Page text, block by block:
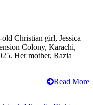
Christian girl, Jessica
Colony, Karachi,
Her mother, Razia
Read More